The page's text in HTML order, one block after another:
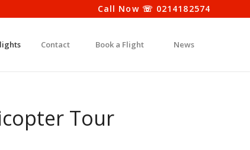
Call Now ☏ 0214182574
Contact Book a Flight News
Tour